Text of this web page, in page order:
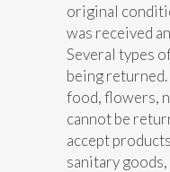
original
was received
Several types
being
food, flowers,
cannot be
accept
sanitary